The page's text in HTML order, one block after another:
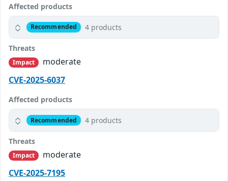
Affected products
Recommended 4 products
Threats
Impact
moderate
CVE-2025-6037
Affected products
Recommended 4 products
Threats
Impact
moderate
CVE-2025-7195